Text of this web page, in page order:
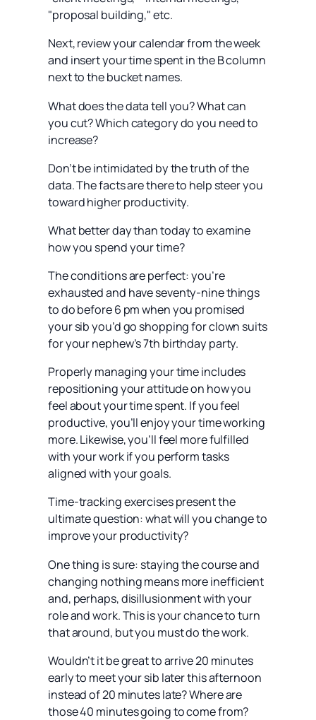
"proposal building," etc.
Next, review your calendar from the week
and insert your time spent in the B column
next to the bucket names.
What does the data tell you? What can
you cut? Which category do you need to
increase?
Don’t be intimidated by the truth of the
data. The facts are there to help steer you
toward higher productivity.
What better day than today to examine
how you spend your time?
The conditions are perfect: you’re
exhausted and have seventy-nine things
to do before 6 pm when you promised
your sib you’d go shopping for clown suits
for your nephew’s 7th birthday party.
Properly managing your time includes
repositioning your attitude on how you
feel about your time spent. If you feel
productive, you’ll enjoy your time working
more. Likewise, you’ll feel more fulfilled
with your work if you perform tasks
aligned with your goals.
Time-tracking exercises present the
ultimate question: what will you change to
improve your productivity?
One thing is sure: staying the course and
changing nothing means more inefficient
and, perhaps, disillusionment with your
role and work. This is your chance to turn
that around, but you must do the work.
Wouldn’t it be great to arrive 20 minutes
early to meet your sib later this afternoon
instead of 20 minutes late? Where are
those 40 minutes going to come from?